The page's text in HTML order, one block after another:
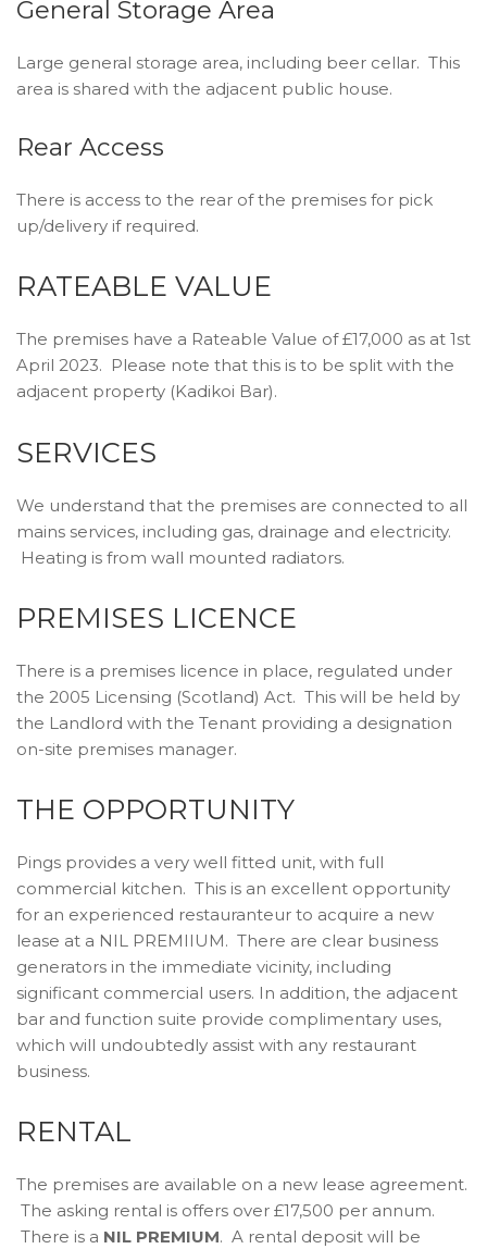
General Storage Area
Large general storage area, including beer cellar. This
area is shared with the adjacent public house.
Rear Access
There is access to the rear of the premises for pick
up/delivery if required.
RATEABLE VALUE
The premises have a Rateable Value of £17,000 as at 1st
April 2023. Please note that this is to be split with the
adjacent property (Kadikoi Bar).
SERVICES
We understand that the premises are connected to all
mains services, including gas, drainage and electricity.
Heating is from wall mounted radiators.
PREMISES LICENCE
There is a premises licence in place, regulated under
the 2005 Licensing (Scotland) Act. This will be held by
the Landlord with the Tenant providing a designation
on-site premises manager.
THE OPPORTUNITY
Pings provides a very well fitted unit, with full
commercial kitchen. This is an excellent opportunity
for an experienced restauranteur to acquire a new
lease at a NIL PREMIIUM. There are clear business
generators in the immediate vicinity, including
significant commercial users. In addition, the adjacent
bar and function suite provide complimentary uses,
which will undoubtedly assist with any restaurant
business.
RENTAL
The premises are available on a new lease agreement.
The asking rental is offers over £17,500 per annum.
There is a NIL PREMIUM. A rental deposit will be